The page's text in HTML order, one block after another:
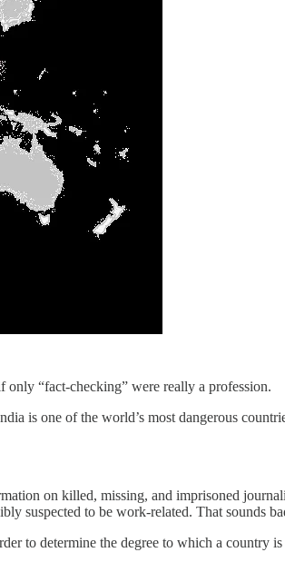
only “fact-checking” were really a profession.
is one of the world’s most dangerous
on killed, missing, and imprisoned
suspected to be work-related. That sounds
to determine the degree to which a country is